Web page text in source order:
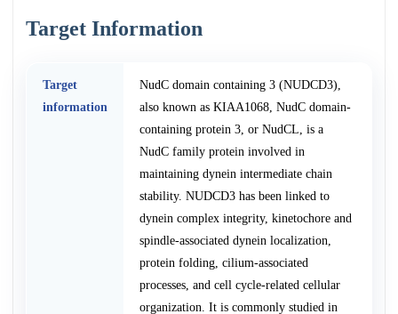
Target Information
Target
information
NudC domain containing 3 (NUDCD3),
also known as KIAA1068, NudC domain-
containing protein 3, or NudCL, is a
NudC family protein involved in
maintaining dynein intermediate chain
stability. NUDCD3 has been linked to
dynein complex integrity, kinetochore and
spindle-associated dynein localization,
protein folding, cilium-associated
processes, and cell cycle-related cellular
organization. It is commonly studied in